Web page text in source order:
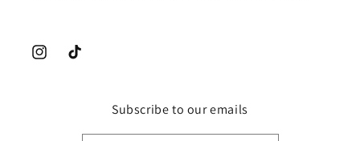
InstagramTikTok
Subscribe to our emails